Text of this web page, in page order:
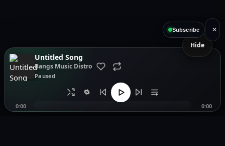
Hide
Untitled Song
Bangs Music Distro
Paused
🔁
0:00
0:00
Subscribe ×